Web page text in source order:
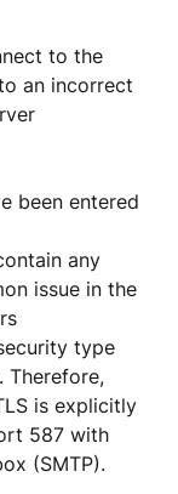
to the
an incorrect
been entered
any
issue in the
type
Therefore,
is explicitly
587 with
(SMTP).